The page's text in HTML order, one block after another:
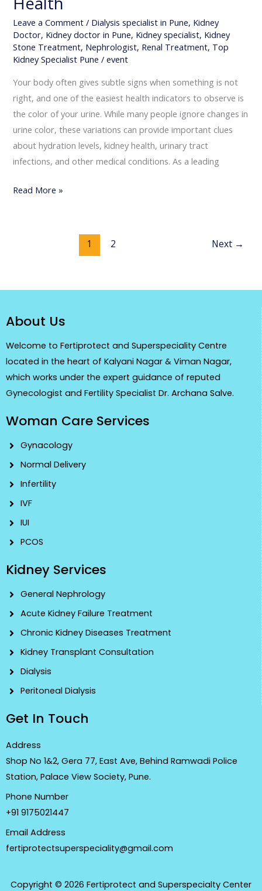
Leave a Comment / Dialysis specialist in Pune, Kidney
Doctor, Kidney doctor in Pune, Kidney specialist, Kidney
Stone Treatment, Nephrologist, Renal Treatment, Top
Kidney Specialist Pune /event
Your body often gives subtle signs when something is not
right, and one of the easiest health indicators to observe is
the color of your urine. While many people ignore changes in
urine color, these variations can provide important clues
about hydration levels, kidney health, urinary tract
infections, and other medical conditions. As a leading
Read More »
1 2 Next →
About Us
Welcome to Fertiprotect and Superspeciality Centre
located in the heart of Kalyani Nagar & Viman Nagar,
which works under the expert guidance of reputed
Gynecologist and Fertility Specialist Dr. Archana Salve.
Woman Care Services
Gynacology
Normal Delivery
Infertility
IVF
IUI
PCOS
Kidney Services
General Nephrology
Acute Kidney Failure Treatment
Chronic Kidney Diseases Treatment
Kidney Transplant Consultation
Dialysis
Peritoneal Dialysis
Get In Touch
Address
Shop No 1&2, Gera 77, East Ave, Behind Ramwadi Police
Station, Palace View Society, Pune.
Phone Number
+91 9175021447
Email Address
fertiprotectsuperspeciality@gmail.com
Copyright © 2026 Fertiprotect and Superspecialty Center